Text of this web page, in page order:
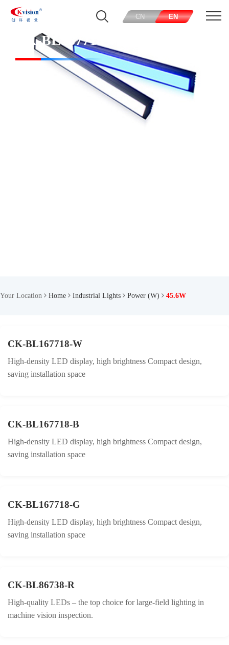
CN EN
CK-BL167718-W
Your Location Home Industrial Lights Power (W) 45.6W
CK-BL167718-W
High-density LED display, high brightness Compact design,
saving installation space
CK-BL167718-B
High-density LED display, high brightness Compact design,
saving installation space
CK-BL167718-G
High-density LED display, high brightness Compact design,
saving installation space
CK-BL86738-R
High-quality LEDs – the top choice for large-field lighting in
machine vision inspection.